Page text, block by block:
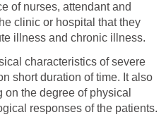
of nurses, attendant and
clinic or hospital that they
illness and chronic illness.
characteristics of severe
short duration of time. It also
the degree of physical
responses of the patients.